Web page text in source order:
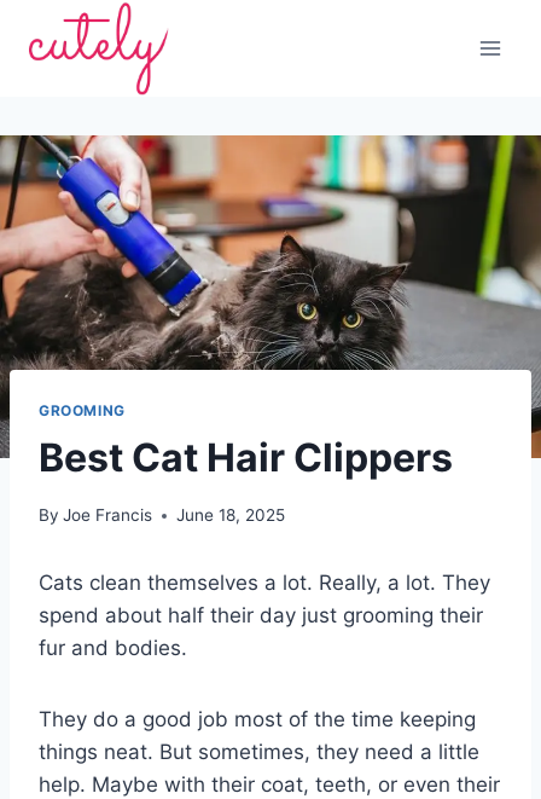
GROOMING
Best Cat Hair Clippers
By Joe Francis June 18, 2025
Cats clean themselves a lot. Really, a lot. They
spend about half their day just grooming their
fur and bodies.
They do a good job most of the time keeping
things neat. But sometimes, they need a little
help. Maybe with their coat, teeth, or even their